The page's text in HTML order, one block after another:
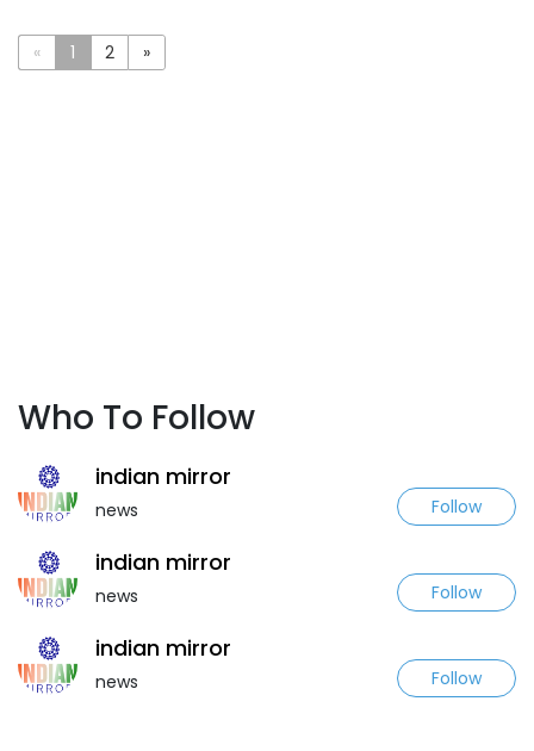
« 1 2 »
Who To Follow
indian mirror
news Follow
indian mirror
news Follow
indian mirror
news Follow